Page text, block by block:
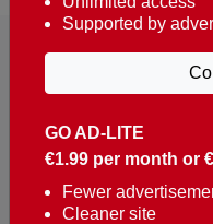
Reaching over
about Portugal, written
French, Swedish,
GO AD-LITE
€1.99 per month or
Fewer
Cleaner site
Supported by